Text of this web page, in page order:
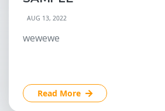
AUG 13, 2022
wewewe
Read More